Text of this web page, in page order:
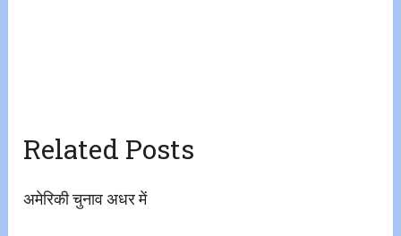
Related Posts
अमेरिकी चुनाव अधर में